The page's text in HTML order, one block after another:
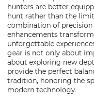
hunters are better
hunt rather than the
combination of
enhancements
unforgettable
gear is not only about
about exploring new
provide the perfect
tradition, honoring the
modern technology.